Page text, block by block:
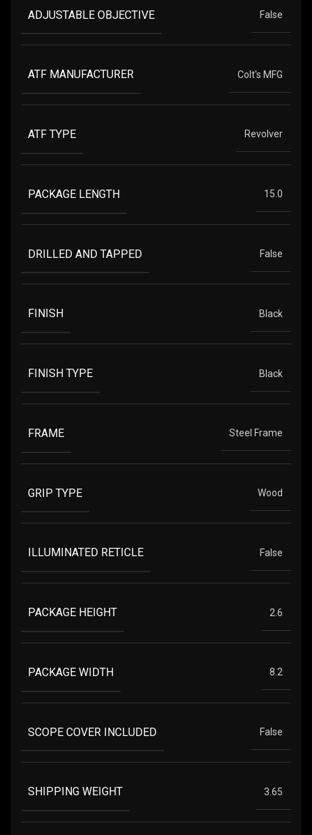
ADJUSTABLE OBJECTIVE False
ATF MANUFACTURER Colt's MFG
ATF TYPE Revolver
PACKAGE LENGTH 15.0
DRILLED AND TAPPED False
FINISH Black
FINISH TYPE Black
FRAME Steel Frame
GRIP TYPE Wood
ILLUMINATED RETICLE False
PACKAGE HEIGHT 2.6
PACKAGE WIDTH 8.2
SCOPE COVER INCLUDED False
SHIPPING WEIGHT 3.65